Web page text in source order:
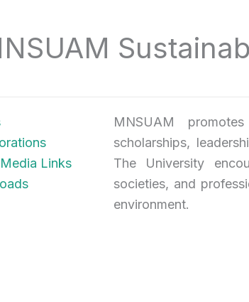
Links
MNSUAM
scholarships,
The University
societies, and
environment.